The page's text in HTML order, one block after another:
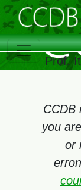
Prof.
CCDB
you
or